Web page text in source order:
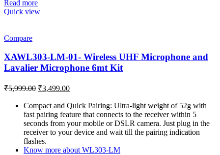
Read more
Quick view
Compare
XAWL303-LM-01- Wireless UHF Microphone and
Lavalier Microphone 6mt Kit
₹5,999.00 Original
was:
₹5,999.00.
₹3,499.00Current
is:
₹3,499.00.
Compact and Quick Pairing: Ultra-light weight of 52g with
fast pairing feature that connects to the receiver within 5
seconds from your mobile or DSLR camera. Just plug in the
receiver to your device and wait till the pairing indication
flashes.
Know more about WL303-LM